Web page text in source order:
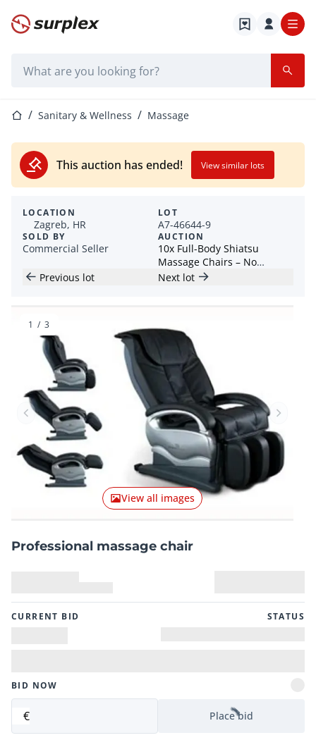
Home page
Home pageSanitary & Wellness Massage
This auction has ended! View similar lots
LOCATION
Zagreb, HR
SOLD BY
Commercial Seller
LOT
A7-46644-9
AUCTION
10x Full-Body Shiatsu
Massage Chairs – No
Reserve prices! - Croatia
Previous lot Next lot
Previous item Next
View all images
1 / 3
Professional massage chair
CURRENT BID STATUS
BID NOW
€ Place bid